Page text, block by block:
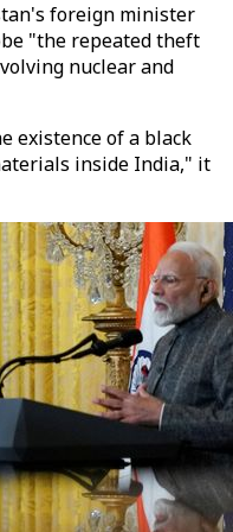
foreign minister
"the repeated theft
nuclear and
existence of a black
inside India," it